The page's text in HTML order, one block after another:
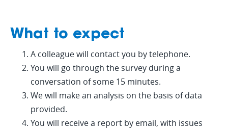
What to expect
A colleague will contact you by telephone.
You will go through the survey during a
conversation of some 15 minutes.
We will make an analysis on the basis of data
provided.
You will receive a report by email, with issues